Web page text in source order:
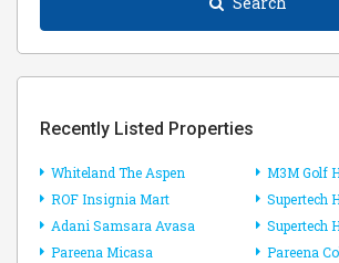
Recently Listed Properties
Whiteland The Aspen
ROF Insignia Mart
Adani Samsara Avasa
Pareena Micasa
M3M Golf
Supertech
Supertech
Pareena